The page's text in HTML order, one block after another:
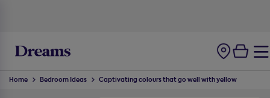
Home Bedroom Ideas Captivating colours that go well with yellow